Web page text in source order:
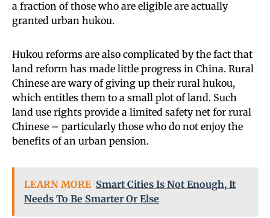
a fraction of those who are eligible are actually
granted urban hukou.
Hukou reforms are also complicated by the fact that
land reform has made little progress in China. Rural
Chinese are wary of giving up their rural hukou,
which entitles them to a small plot of land. Such
land use rights provide a limited safety net for rural
Chinese – particularly those who do not enjoy the
benefits of an urban pension.
LEARN MORE Smart Cities Is Not Enough, It
Needs To Be Smarter Or Else